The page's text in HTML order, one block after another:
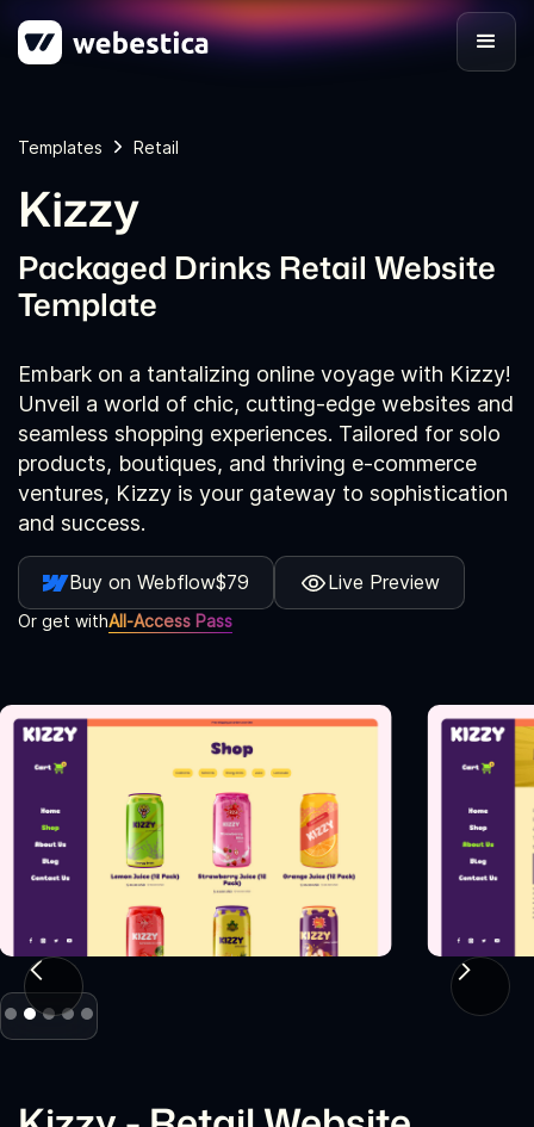
Templates Retail
Kizzy
Packaged Drinks Retail Website
Template
Embark on a tantalizing online voyage with Kizzy!
Unveil a world of chic, cutting-edge websites and
seamless shopping experiences. Tailored for solo
products, boutiques, and thriving e-commerce
ventures, Kizzy is your gateway to sophistication
and success.
Buy on Webflow$79 Live Preview
Or get withAll-Access Pass
Slide 2 of 5.